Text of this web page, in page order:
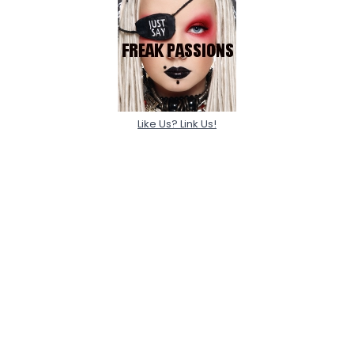
Like Us? Link Us!